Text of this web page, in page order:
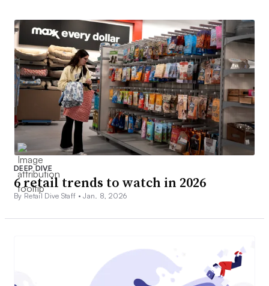
DEEP DIVE
6 retail trends to watch in 2026
By Retail Dive Staff •Jan. 8, 2026